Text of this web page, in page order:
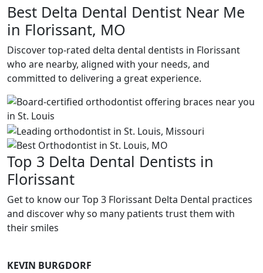
Best Delta Dental Dentist Near Me
in Florissant, MO
Discover top-rated delta dental dentists in Florissant
who are nearby, aligned with your needs, and
committed to delivering a great experience.
Top 3 Delta Dental Dentists in
Florissant
Get to know our Top 3 Florissant Delta Dental practices
and discover why so many patients trust them with
their smiles
KEVIN BURGDORF